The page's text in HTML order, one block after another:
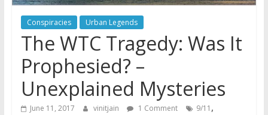
Conspiracies Urban Legends
The WTC Tragedy: Was It
Prophesied? –
Unexplained Mysteries
June 11, 2017 vinitjain 1 Comment 9/11 ,